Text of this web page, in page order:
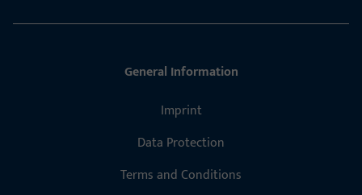
General Information
Imprint
Data Protection
Terms and Conditions